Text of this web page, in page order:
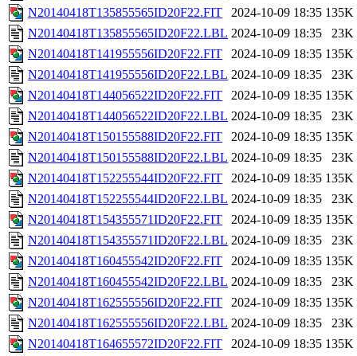
N20140418T135855565ID20F22.FIT
2024-10-09 18:35 135K
N20140418T135855565ID20F22.LBL 2024-10-09 18:35
23K
N20140418T141955556ID20F22.FIT
2024-10-09 18:35 135K
N20140418T141955556ID20F22.LBL 2024-10-09 18:35
23K
N20140418T144056522ID20F22.FIT
2024-10-09 18:35 135K
N20140418T144056522ID20F22.LBL 2024-10-09 18:35
23K
N20140418T150155588ID20F22.FIT
2024-10-09 18:35 135K
N20140418T150155588ID20F22.LBL 2024-10-09 18:35
23K
N20140418T152255544ID20F22.FIT
2024-10-09 18:35 135K
N20140418T152255544ID20F22.LBL 2024-10-09 18:35
23K
N20140418T154355571ID20F22.FIT
2024-10-09 18:35 135K
N20140418T154355571ID20F22.LBL 2024-10-09 18:35
23K
N20140418T160455542ID20F22.FIT
2024-10-09 18:35 135K
N20140418T160455542ID20F22.LBL 2024-10-09 18:35
23K
N20140418T162555556ID20F22.FIT
2024-10-09 18:35 135K
N20140418T162555556ID20F22.LBL 2024-10-09 18:35
23K
N20140418T164655572ID20F22.FIT
2024-10-09 18:35 135K